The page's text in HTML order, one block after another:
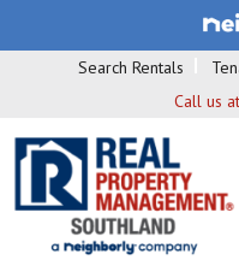
Search Rentals
Call us